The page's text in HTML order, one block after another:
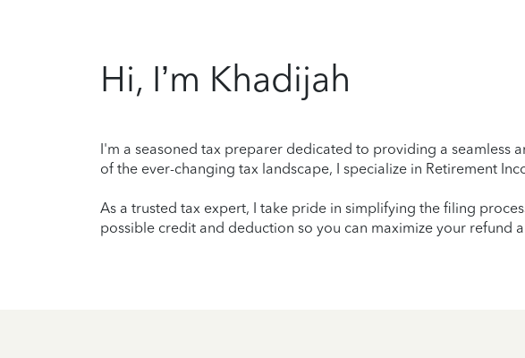
Hi, I’m Khadijah
I'm a seasoned tax preparer dedicated to providing a seamless
of the ever-changing tax landscape, I specialize in Retirement
As a trusted tax expert, I take pride in simplifying the filing
possible credit and deduction so you can maximize your refund